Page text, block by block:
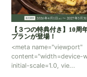
誕生日や記念日におす
プランが登場！
お誕生日や結婚記念日
切な一日を特別にお過
だける「アニバーサリ
ン」の販売を開始いた